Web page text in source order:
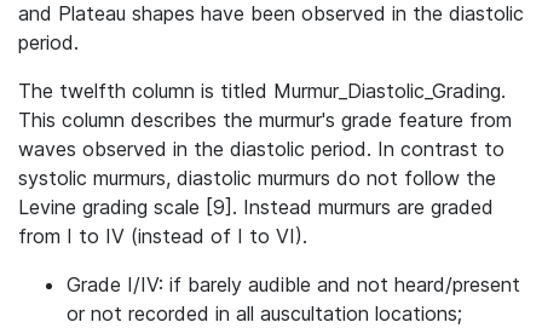
and Plateau shapes have been observed in the diastolic
period.
The twelfth column is titled Murmur_Diastolic_Grading.
This column describes the murmur's grade feature from
waves observed in the diastolic period. In contrast to
systolic murmurs, diastolic murmurs do not follow the
Levine grading scale [9]. Instead murmurs are graded
from I to IV (instead of I to VI).
Grade I/IV: if barely audible and not heard/present
or not recorded in all auscultation locations;